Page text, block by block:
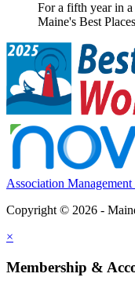
For a fifth year in
Maine's Best
Association
Copyright © 2026 -
×
Membership &